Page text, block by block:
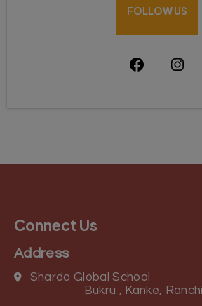
FOLLOW US
Connect Us
Address
Sharda Global School
Bukru , Kanke,